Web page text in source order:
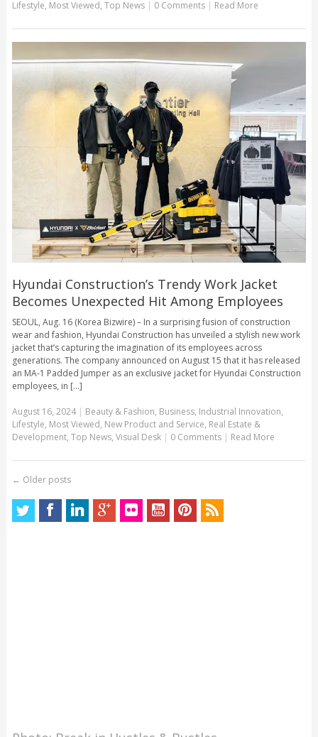
Lifestyle, Most Viewed, Top News | 0 Comments | Read More
Hyundai Construction’s Trendy Work Jacket
Becomes Unexpected Hit Among Employees
SEOUL, Aug. 16 (Korea Bizwire) – In a surprising fusion of construction
wear and fashion, Hyundai Construction has unveiled a stylish new work
jacket that’s capturing the imagination of its employees across
generations. The company announced on August 15 that it has released
an MA-1 Padded Jumper as an exclusive jacket for Hyundai Construction
employees, in [...]
August 16, 2024| Beauty & Fashion, Business, Industrial Innovation,
Lifestyle, Most Viewed, New Product and Service, Real Estate &
Development, Top News, Visual Desk | 0 Comments | Read More
← Older posts